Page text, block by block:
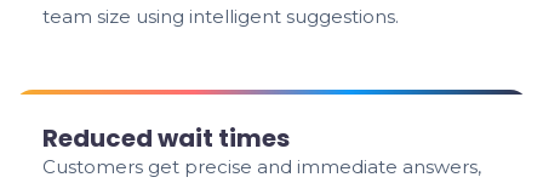
team size using intelligent suggestions.
Reduced wait times
Customers get precise and immediate answers,